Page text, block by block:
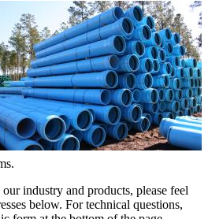
industry and products, please feel
below. For technical questions,